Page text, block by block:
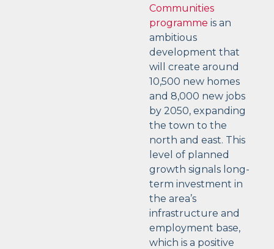
Communities
programme is an
ambitious
development that
will create around
10,500 new homes
and 8,000 new jobs
by 2050, expanding
the town to the
north and east. This
level of planned
growth signals long-
term investment in
the area’s
infrastructure and
employment base,
which is a positive